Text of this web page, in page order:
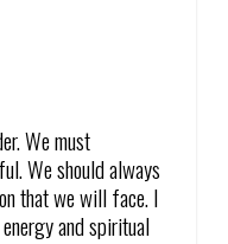
We must
We should always
that we will face. I
and spiritual